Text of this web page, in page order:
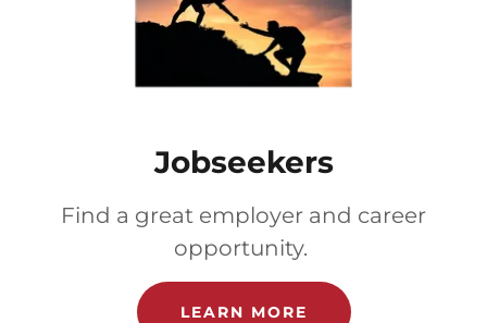
Jobseekers
Find a great employer and career
opportunity.
LEARN MORE